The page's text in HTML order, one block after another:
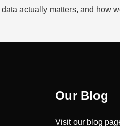
actually matters, and how
Our Blog
Visit our blog